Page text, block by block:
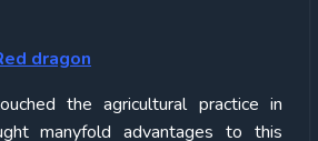
dragon
the agricultural practice in
manyfold advantages to this